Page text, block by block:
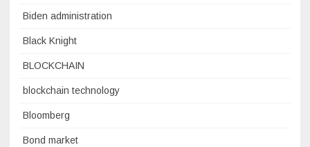
Biden administration
Black Knight
BLOCKCHAIN
blockchain technology
Bloomberg
Bond market